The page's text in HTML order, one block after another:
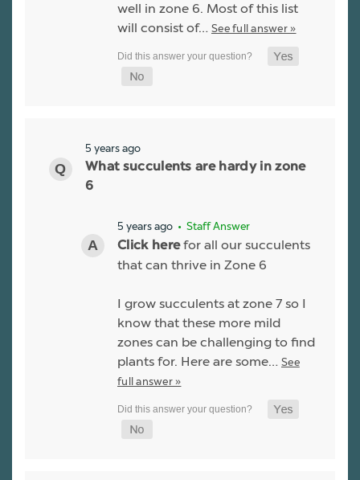
well in zone 6. Most of this list
will consist of… See full answer »
5 years ago
What succulents are hardy in zone
6
5 years ago • Staff Answer
Click herefor all our succulents
that can thrive in Zone 6
I grow succulents at zone 7 so I
know that these more mild
zones can be challenging to find
plants for. Here are some… See
full answer »